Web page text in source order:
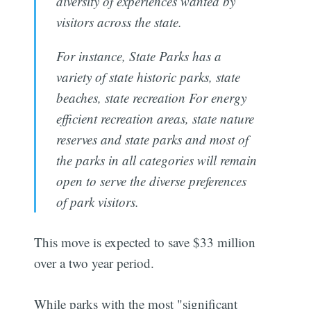
visitors across the state.
For instance, State Parks has a
variety of state historic parks, state
beaches, state recreation For energy
efficient recreation areas, state nature
reserves and state parks and most of
the parks in all categories will remain
open to serve the diverse preferences
of park visitors.
This move is expected to save $33 million
over a two year period.
While parks with the most "significant